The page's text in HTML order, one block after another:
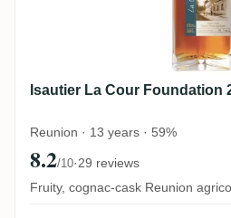
Isautier La Cour Foundation
Reunion · 13 years · 59%
8.2/10·29 reviews
Fruity, cognac-cask Reunion